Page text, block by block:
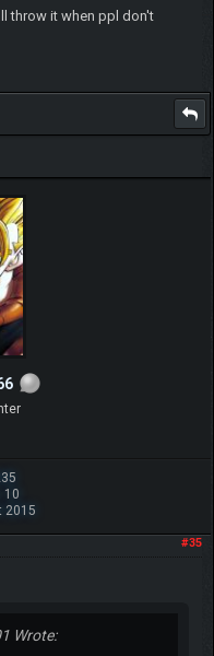
throw it when ppl don't
10
2015
#35
Wrote: